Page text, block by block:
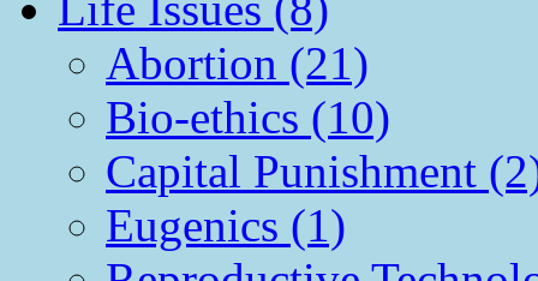
Abortion (21)
Bio-ethics (10)
Capital Punishment
Eugenics (1)